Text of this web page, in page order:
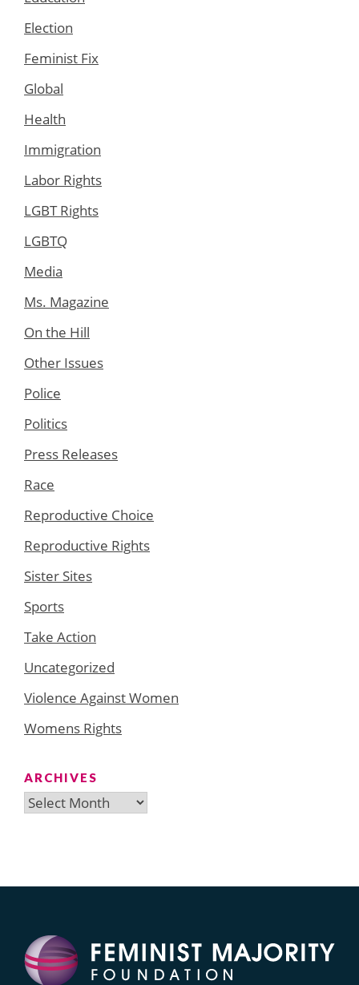
Election
Feminist Fix
Global
Health
Immigration
Labor Rights
LGBT Rights
LGBTQ
Media
Ms. Magazine
On the Hill
Other Issues
Police
Politics
Press Releases
Race
Reproductive Choice
Reproductive Rights
Sister Sites
Sports
Take Action
Uncategorized
Violence Against Women
Womens Rights
ARCHIVES
Archives